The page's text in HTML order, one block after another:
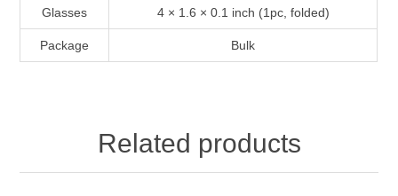
Glasses 4 × 1.6 × 0.1 inch (1pc, folded)
Package Bulk
Related products